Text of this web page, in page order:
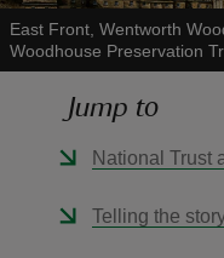
East Front, Wentworth
Woodhouse Preservation
Jump to
National Trust
Telling the